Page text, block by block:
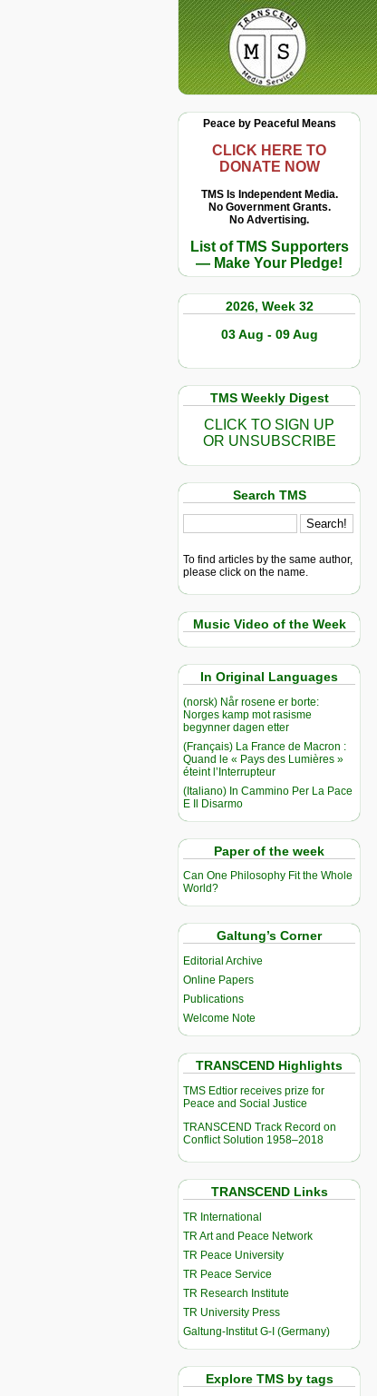
Peace by Peaceful Means
CLICK HERE TO
DONATE NOW
TMS Is Independent Media.
No Government Grants.
No Advertising.
List of TMS Supporters
— Make Your Pledge!
2026, Week 32
03 Aug - 09 Aug
TMS Weekly Digest
CLICK TO SIGN UP
OR UNSUBSCRIBE
Search TMS
To find articles by the same author,
please click on the name.
Music Video of the Week
In Original Languages
(norsk) Når rosene er borte:
Norges kamp mot rasisme
begynner dagen etter
(Français) La France de Macron :
Quand le « Pays des Lumières »
éteint l’Interrupteur
(Italiano) In Cammino Per La Pace
E Il Disarmo
Paper of the week
Can One Philosophy Fit the Whole
World?
Galtung’s Corner
Editorial Archive
Online Papers
Publications
Welcome Note
TRANSCEND Highlights
TMS Edtior receives prize for
Peace and Social Justice
TRANSCEND Track Record on
Conflict Solution 1958–2018
TRANSCEND Links
TR International
TR Art and Peace Network
TR Peace University
TR Peace Service
TR Research Institute
TR University Press
Galtung-Institut G-I (Germany)
Explore TMS by tags